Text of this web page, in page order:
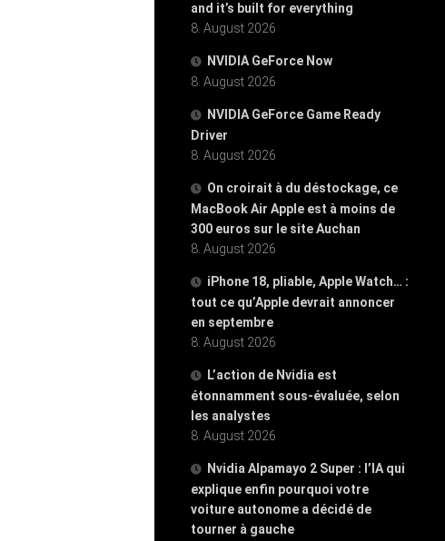
and it’s built for everything
8. August 2026
NVIDIA GeForce Now
8. August 2026
NVIDIA GeForce Game Ready
Driver
8. August 2026
On croirait à du déstockage, ce
MacBook Air Apple est à moins de
300 euros sur le site Auchan
8. August 2026
iPhone 18, pliable, Apple Watch… :
tout ce qu’Apple devrait annoncer
en septembre
8. August 2026
L’action de Nvidia est
étonnamment sous-évaluée, selon
les analystes
8. August 2026
Nvidia Alpamayo 2 Super : l’IA qui
explique enfin pourquoi votre
voiture autonome a décidé de
tourner à gauche